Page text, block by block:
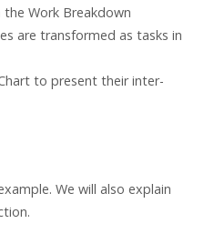
the Work Breakdown
are transformed as tasks in
to present their inter-
We will also explain